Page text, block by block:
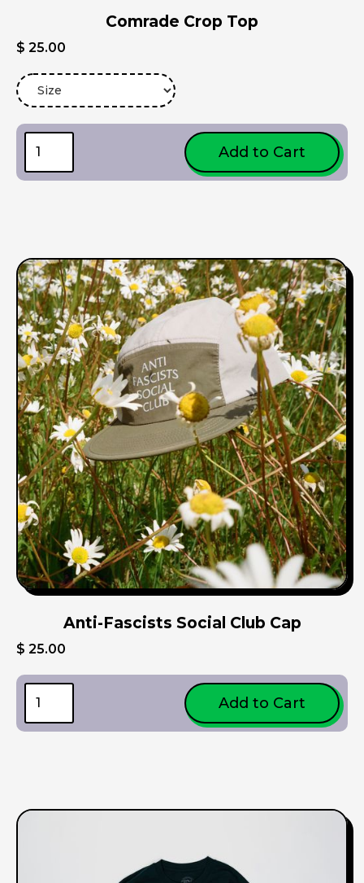
Comrade Crop Top
$ 25.00
Anti-Fascists Social Club Cap
$ 25.00